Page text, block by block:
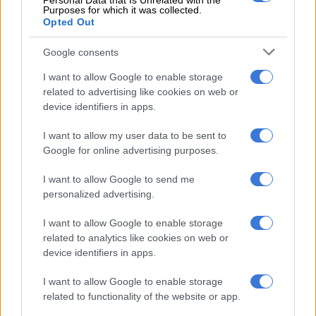
Purposes for which it was collected.
Opted Out
Google consents
I want to allow Google to enable storage
related to advertising like cookies on web or
device identifiers in apps.
I want to allow my user data to be sent to
Google for online advertising purposes.
I want to allow Google to send me
personalized advertising.
I want to allow Google to enable storage
related to analytics like cookies on web or
device identifiers in apps.
I want to allow Google to enable storage
related to functionality of the website or app.
View this post on Instagram